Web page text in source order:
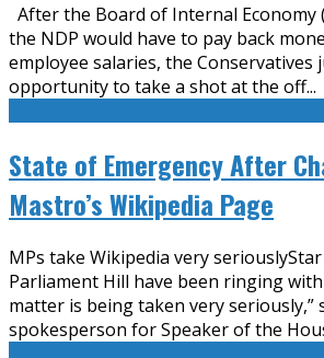
After the Board of Internal Economy
the NDP would have to pay back
employee salaries, the Conservatives
opportunity to take a shot at the off...
State of Emergency After
Mastro’s Wikipedia Page
MPs take Wikipedia very
Parliament Hill have been ringing
matter is being taken very seriously,”
spokesperson for Speaker of the